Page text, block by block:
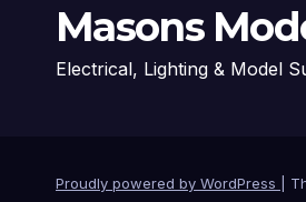
Masons
Electrical, Lighting & Model
Proudly powered by WordPress